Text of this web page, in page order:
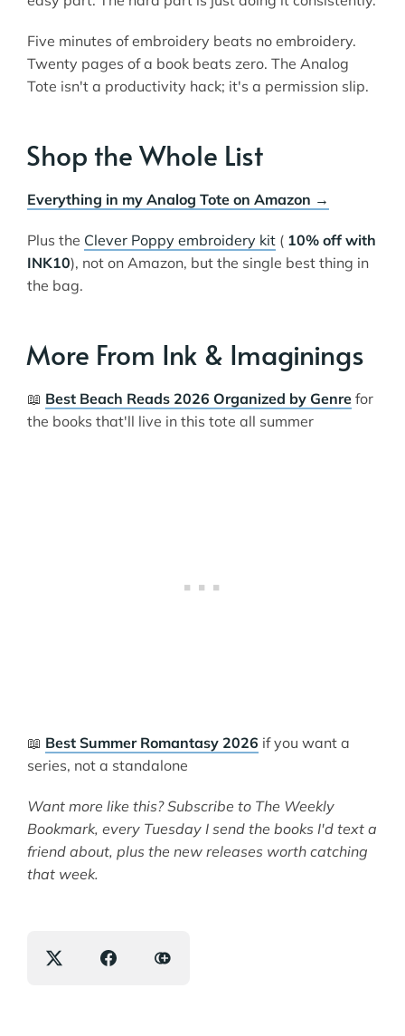
Five minutes of embroidery beats no embroidery.
Twenty pages of a book beats zero. The Analog
Tote isn't a productivity hack; it's a permission slip.
Shop the Whole List
Everything in my Analog Tote on Amazon →
Plus the Clever Poppy embroidery kit ( 10% off with
INK10), not on Amazon, but the single best thing in
the bag.
More From Ink & Imaginings
📖 Best Beach Reads 2026 Organized by Genre for
the books that'll live in this tote all summer
📖 Best Summer Romantasy 2026 if you want a
series, not a standalone
Want more like this? Subscribe to The Weekly
Bookmark, every Tuesday I send the books I'd text a
friend about, plus the new releases worth catching
that week.